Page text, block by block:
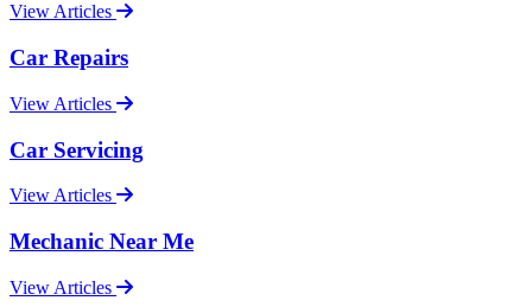
View Articles
Car Repairs
View Articles
Car Servicing
View Articles
Mechanic Near Me
View Articles